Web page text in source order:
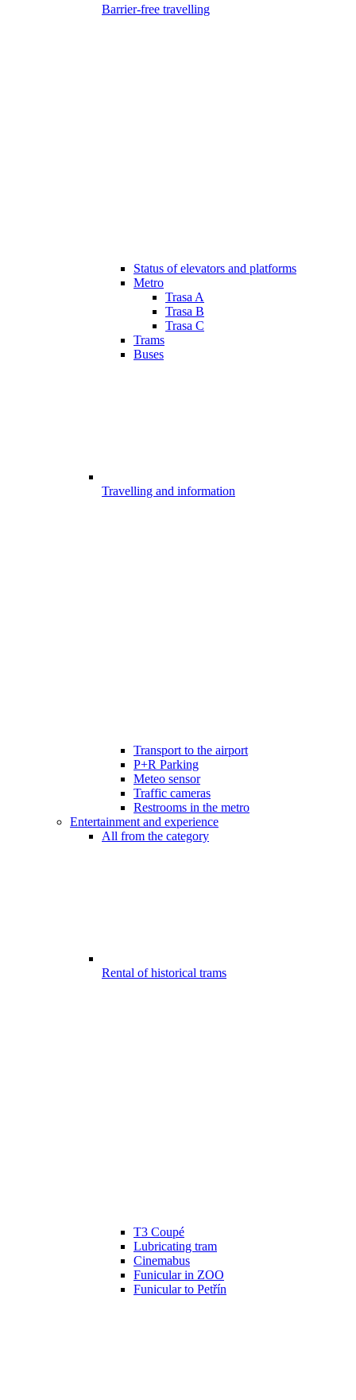
Barrier-free travelling
Status of elevators and platforms
Metro
Trasa A
Trasa B
Trasa C
Trams
Buses
Travelling and information
Transport to the airport
P+R Parking
Meteo sensor
Traffic cameras
Restrooms in the metro
Entertainment and experience
All from the category
Rental of historical trams
T3 Coupé
Lubricating tram
Cinemabus
Funicular in ZOO
Funicular to Petřín